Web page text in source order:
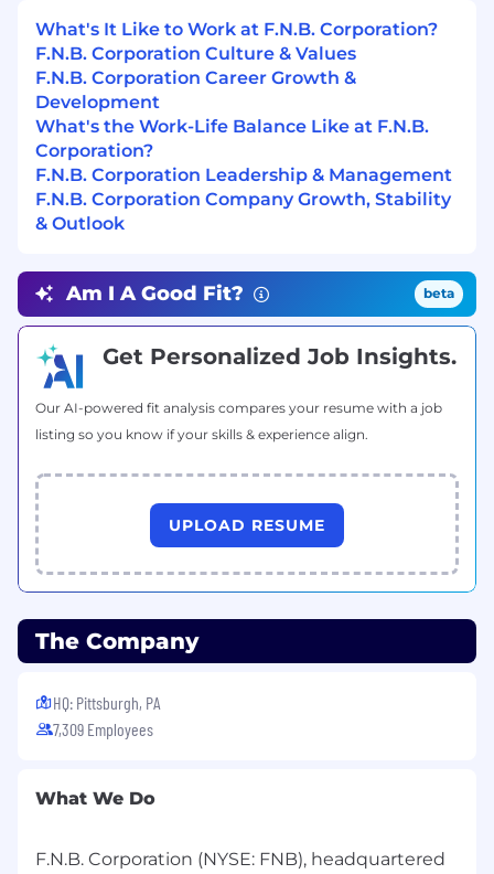
responding to, managing and monitoring the
risk they encounter daily as required by F.N.B.
Corporation’s risk management program. F.N.B.
Corporation is committed to achieving superior
levels of compliance by adhering to regulatory
laws and guidelines. Compliance with
regulatory laws and company procedures is a
required component of all position descriptions.
Position:
BA or BS
Minimum # of Years of Job Related
Experience Required to Perform the Primary
Responsibilities of this Position:
Skills Required to Perform the Primary
Responsibilities of this Position:
Excellent project management skills
Excellent communication skills, both written
and verbal
interpersonal skills
Excellent customer service skills
Ability to use a personal computer and job-
MS Word - Basic Level
What's It Like to Work at F.N.B. Corporation?
F.N.B. Corporation Culture & Values
F.N.B. Corporation Career Growth &
Development
What's the Work-Life Balance Like at F.N.B.
Corporation?
F.N.B. Corporation Leadership & Management
F.N.B. Corporation Company Growth, Stability
& Outlook
Am I A Good Fit? beta
Get Personalized Job Insights.
Our AI-powered fit analysis compares your resume with a job
listing so you know if your skills & experience align.
UPLOAD RESUME
The Company
HQ: Pittsburgh, PA
7,309 Employees
What We Do
F.N.B. Corporation (NYSE: FNB), headquartered